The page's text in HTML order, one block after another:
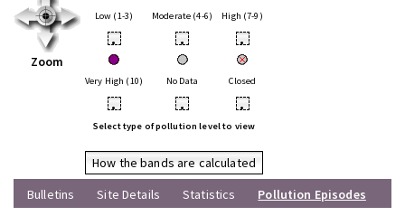
Zoom
Low (1-3) Moderate (4-6) High (7-9)
• • •
Very High (10) No Data Closed
• • •
Select type of pollution level to view
How the bands are calculated
Bulletins
Site Details Statistics
Pollution Episodes